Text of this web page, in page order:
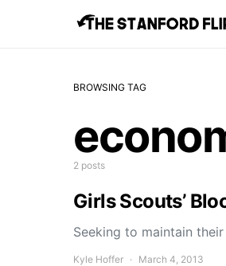
BROWSING TAG
2 posts
Girls Scouts’
Seeking to maintain
Kyle Hoffer March 4, 2013